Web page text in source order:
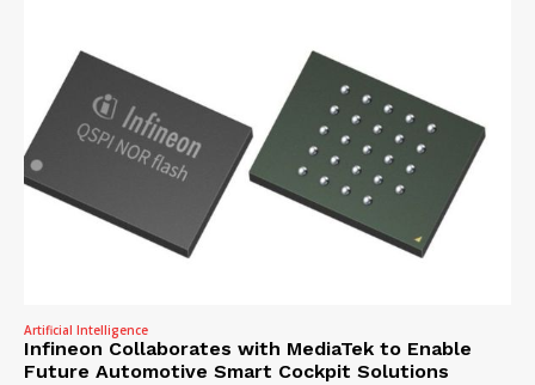
Artificial Intelligence
Infineon Collaborates with MediaTek to Enable
Future Automotive Smart Cockpit Solutions